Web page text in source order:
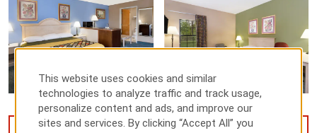
This website uses cookies and similar
technologies to analyze traffic and track usage,
personalize content and ads, and improve our
sites and services. By clicking “Accept All” you